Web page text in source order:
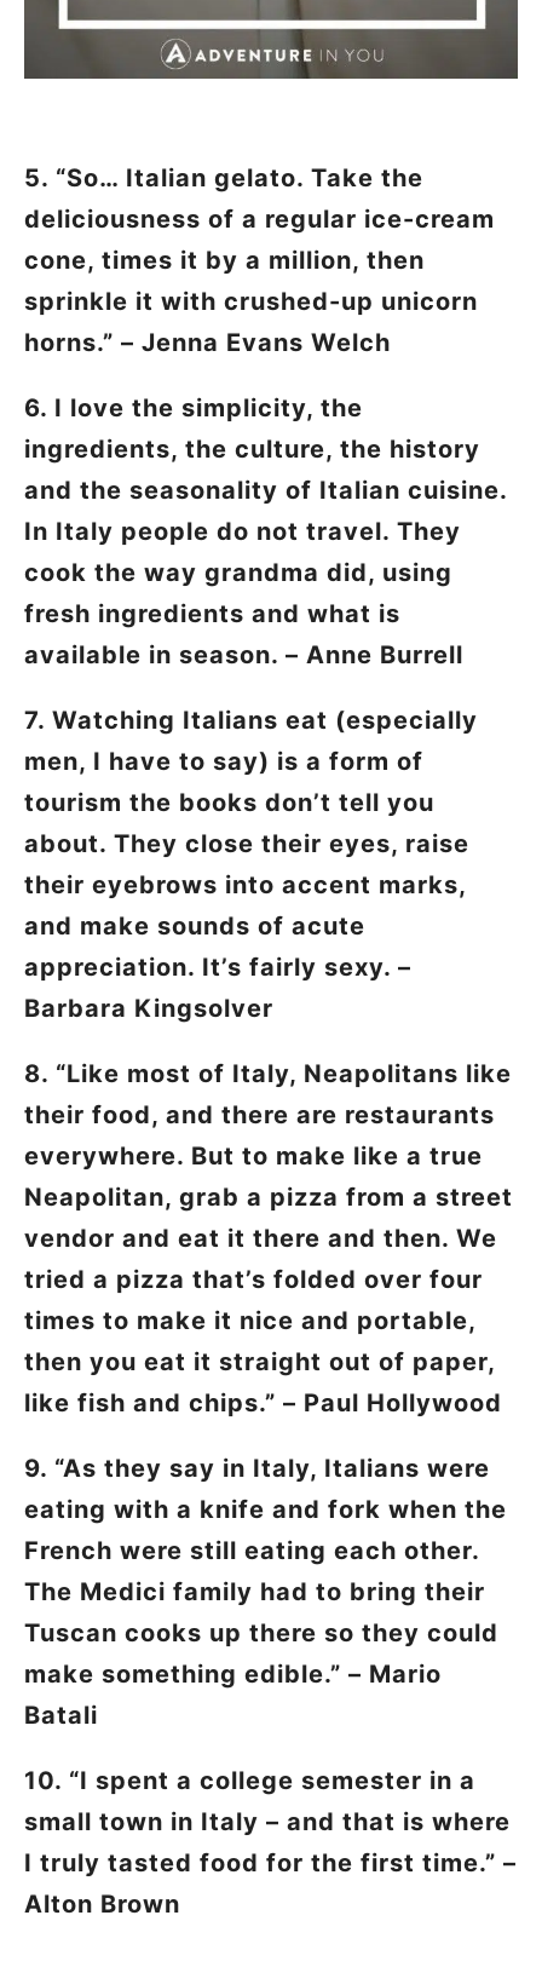
5. “So… Italian gelato. Take the
deliciousness of a regular ice-cream
cone, times it by a million, then
sprinkle it with crushed-up unicorn
horns.” – Jenna Evans Welch
6. I love the simplicity, the
ingredients, the culture, the history
and the seasonality of Italian cuisine.
In Italy people do not travel. They
cook the way grandma did, using
fresh ingredients and what is
available in season. – Anne Burrell
7. Watching Italians eat (especially
men, I have to say) is a form of
tourism the books don’t tell you
about. They close their eyes, raise
their eyebrows into accent marks,
and make sounds of acute
appreciation. It’s fairly sexy. –
Barbara Kingsolver
8. “Like most of Italy, Neapolitans like
their food, and there are restaurants
everywhere. But to make like a true
Neapolitan, grab a pizza from a street
vendor and eat it there and then. We
tried a pizza that’s folded over four
times to make it nice and portable,
then you eat it straight out of paper,
like fish and chips.” – Paul Hollywood
9. “As they say in Italy, Italians were
eating with a knife and fork when the
French were still eating each other.
The Medici family had to bring their
Tuscan cooks up there so they could
make something edible.” – Mario
Batali
10. “I spent a college semester in a
small town in Italy – and that is where
I truly tasted food for the first time.” –
Alton Brown